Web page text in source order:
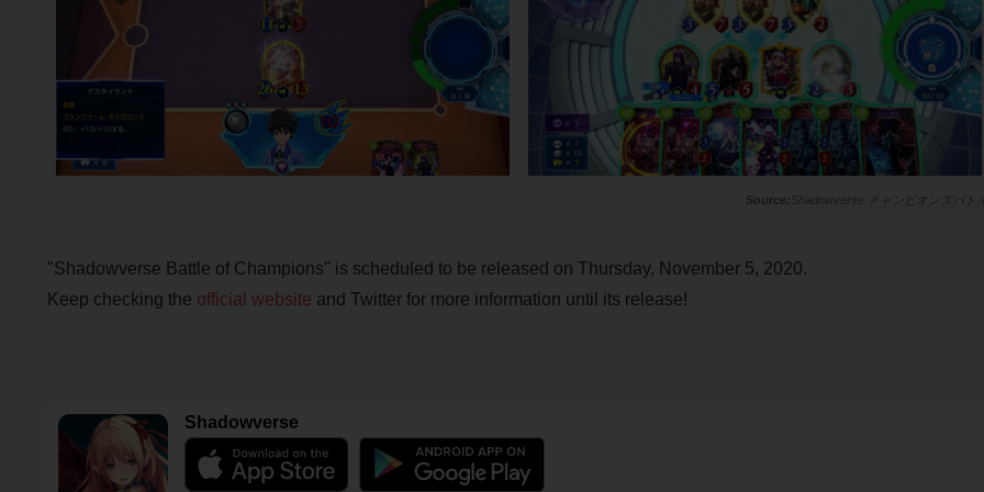
Shadowverse チャンピオンズバト
"Shadowverse Battle of Champions" is scheduled to be released on Thursday, November 5, 2020.
Keep checking the official website and Twitter for more information until its release!
Shadowverse